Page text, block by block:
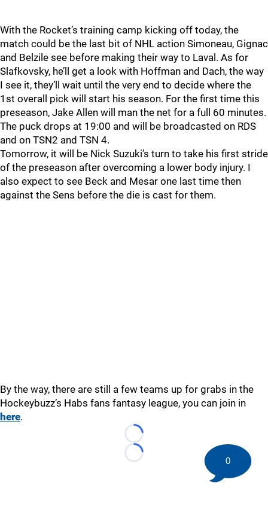
With the Rocket’s training camp kicking off today, the
match could be the last bit of NHL action Simoneau, Gignac
and Belzile see before making their way to Laval. As for
Slafkovsky, he’ll get a look with Hoffman and Dach, the way
I see it, they’ll wait until the very end to decide where the
1st overall pick will start his season. For the first time this
preseason, Jake Allen will man the net for a full 60 minutes.
The puck drops at 19:00 and will be broadcasted on RDS
and on TSN2 and TSN 4.
Tomorrow, it will be Nick Suzuki’s turn to take his first stride
of the preseason after overcoming a lower body injury. I
also expect to see Beck and Mesar one last time then
against the Sens before the die is cast for them.
By the way, there are still a few teams up for grabs in the
Hockeybuzz’s Habs fans fantasy league, you can join in
here.
Loading...
Loading...
0